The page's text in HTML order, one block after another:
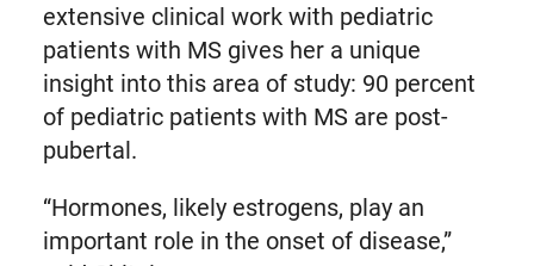
extensive clinical work with pediatric
patients with MS gives her a unique
insight into this area of study: 90 percent
of pediatric patients with MS are post-
pubertal.
“Hormones, likely estrogens, play an
important role in the onset of disease,”